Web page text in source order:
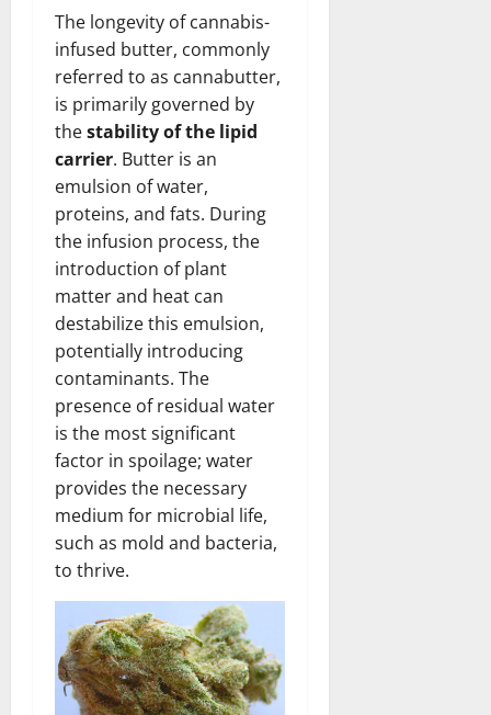
The longevity of cannabis-
infused butter, commonly
referred to as cannabutter,
is primarily governed by
thestability of the lipid
carrier. Butter is an
emulsion of water,
proteins, and fats. During
the infusion process, the
introduction of plant
matter and heat can
destabilize this emulsion,
potentially introducing
contaminants. The
presence of residual water
is the most significant
factor in spoilage; water
provides the necessary
medium for microbial life,
such as mold and bacteria,
to thrive.